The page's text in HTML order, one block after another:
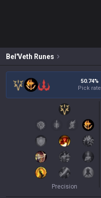
Bel'Veth Runes
50.74%
Pick rate
Precision